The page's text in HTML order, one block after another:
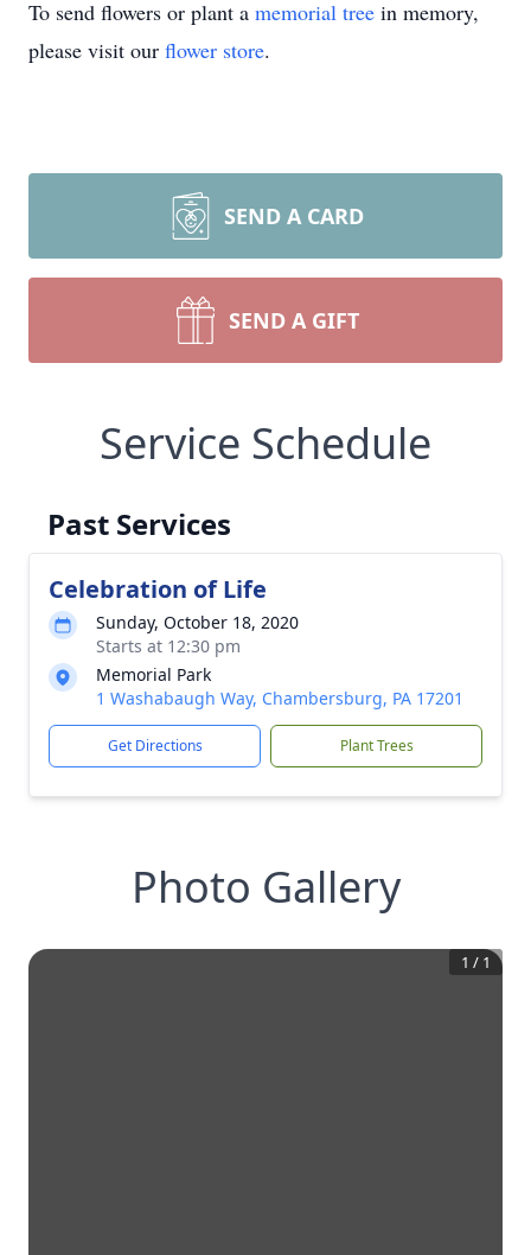
To send flowers or plant a memorial tree in memory,
please visit our flower store.
SEND A CARD
SEND A GIFT
Service Schedule
Past Services
Celebration of Life
Sunday, October 18, 2020
Starts at 12:30 pm
Memorial Park
1 Washabaugh Way, Chambersburg, PA 17201
Get Directions Plant Trees
Photo Gallery
1 / 1